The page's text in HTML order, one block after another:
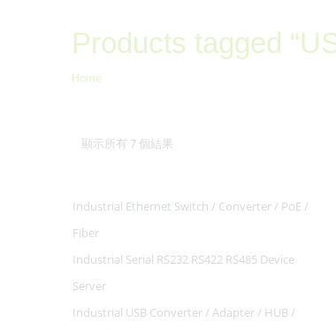
Products tagged
Home
顯示所有 7 個結果
Industrial Ethernet Switch / Converter / PoE /
Fiber
Industrial Serial RS232 RS422 RS485 Device
Server
Industrial USB Converter / Adapter / HUB /